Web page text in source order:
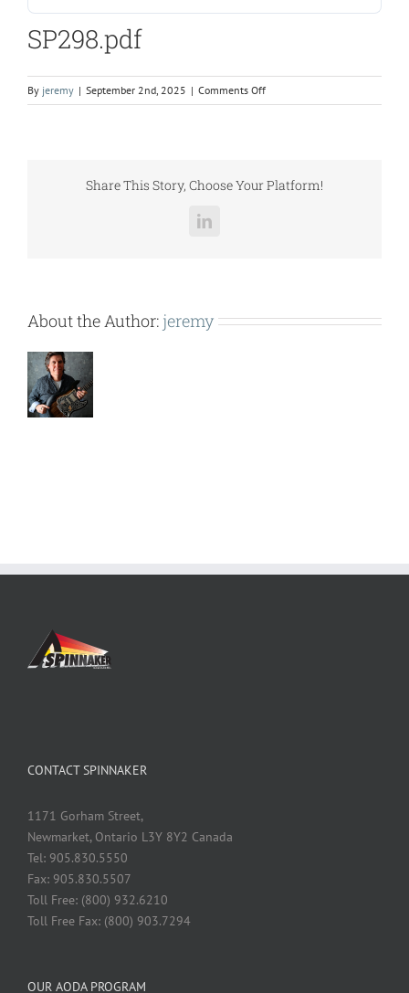
SP298.pdf
By jeremy | September 2nd, 2025 | Comments Offon
SP298.pdf
Share This Story, Choose Your Platform!
LinkedIn
About the Author: jeremy
CONTACT SPINNAKER
1171 Gorham Street,
Newmarket, Ontario L3Y 8Y2 Canada
Tel: 905.830.5550
Fax: 905.830.5507
Toll Free: (800) 932.6210
Toll Free Fax: (800) 903.7294
OUR AODA PROGRAM